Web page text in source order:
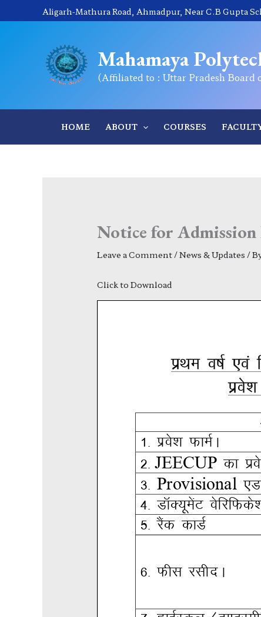
to
Aligarh-Mathura Road, Ahmadpur, Near C.B Gupta
Mahamaya
(Affiliated to : Uttar Pradesh Board
HOME ABOUT COURSES
Notice for Admission
Leave a Comment /News & Updates /
Click to Download